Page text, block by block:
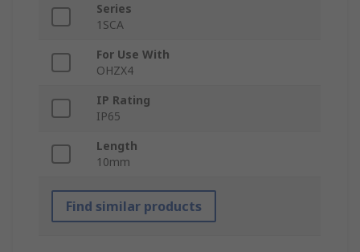
Series
1SCA
For Use With
OHZX4
IP Rating
IP65
Length
10mm
Find similar products